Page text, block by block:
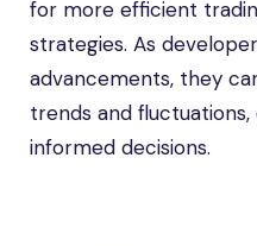
for more efficient
strategies. As
advancements, they
trends and
informed decisions.